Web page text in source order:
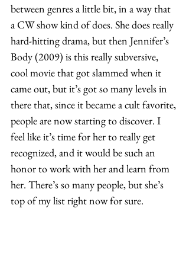
between genres a little bit, in a way that
a CW show kind of does. She does really
hard-hitting drama, but then Jennifer’s
Body (2009) is this really subversive,
cool movie that got slammed when it
came out, but it’s got so many levels in
there that, since it became a cult favorite,
people are now starting to discover. I
feel like it’s time for her to really get
recognized, and it would be such an
honor to work with her and learn from
her. There’s so many people, but she’s
top of my list right now for sure.